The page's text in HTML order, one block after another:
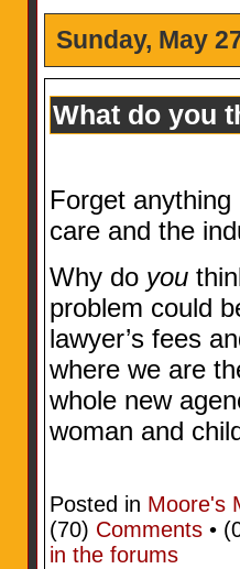
Sunday, May
What do you
Forget
care and the
Why do you
problem could
lawyer’s fees
where we are
whole new
woman and
Posted in Moore's
(70) Comments•
in the forums